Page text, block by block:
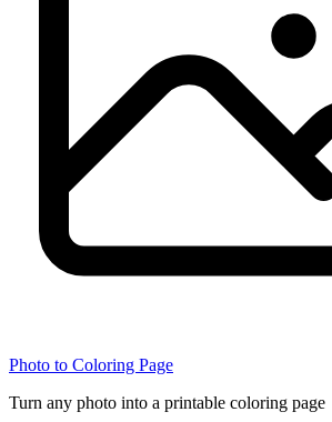
Photo to Coloring Page
Turn any photo into a printable coloring page